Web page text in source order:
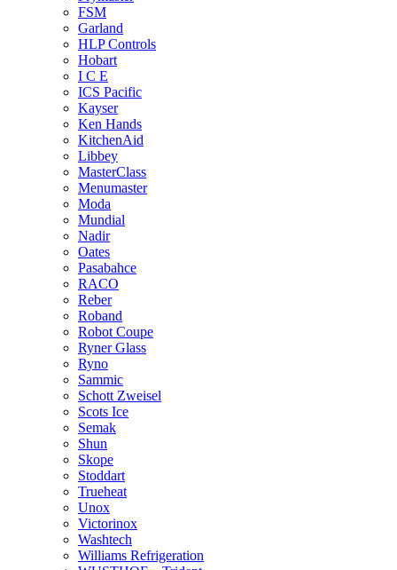
FSM
Garland
HLP Controls
Hobart
I C E
ICS Pacific
Kayser
Ken Hands
KitchenAid
Libbey
MasterClass
Menumaster
Moda
Mundial
Nadir
Oates
Pasabahce
RACO
Reber
Roband
Robot Coupe
Ryner Glass
Ryno
Sammic
Schott Zweisel
Scots Ice
Semak
Shun
Skope
Stoddart
Trueheat
Unox
Victorinox
Washtech
Williams Refrigeration